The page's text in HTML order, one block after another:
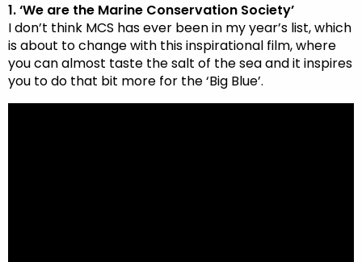
1. ‘We are the Marine Conservation Society’
I don’t think MCS has ever been in my year’s list, which
is about to change with this inspirational film, where
you can almost taste the salt of the sea and it inspires
you to do that bit more for the ‘Big Blue’.